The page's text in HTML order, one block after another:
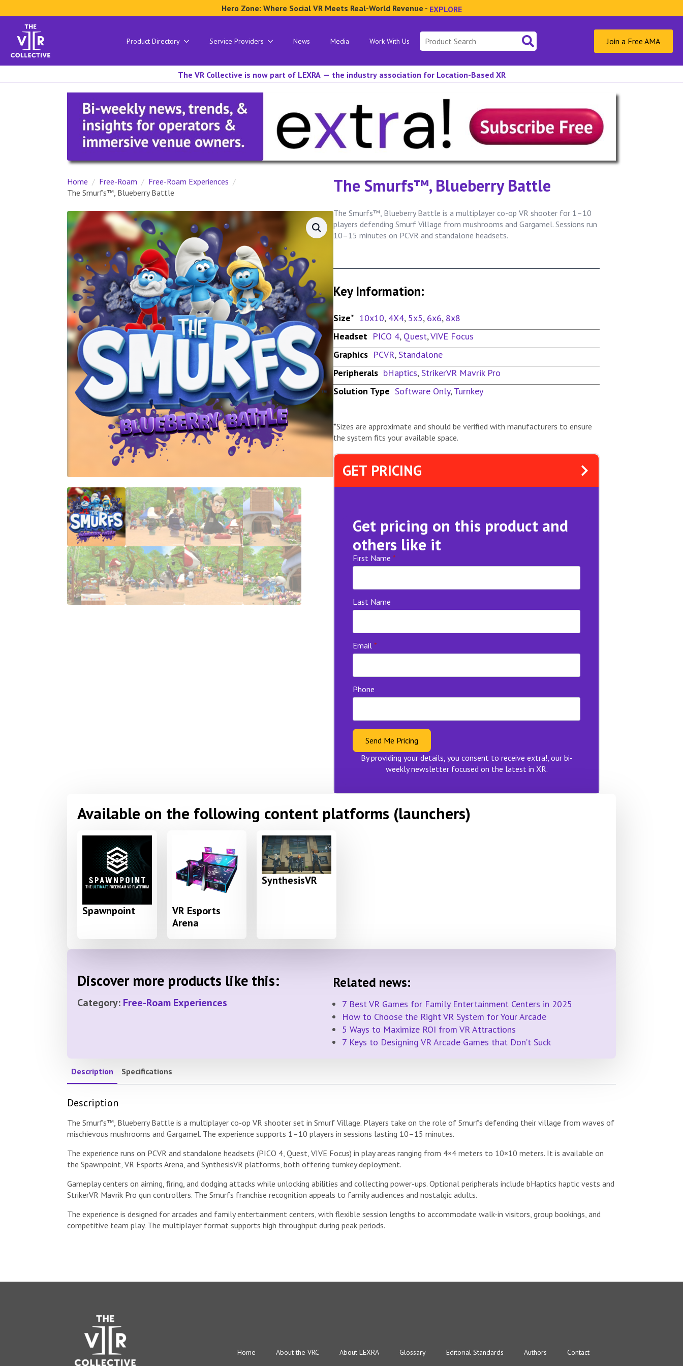
Hero Zone: Where Social VR Meets Real-World Revenue - EXPLORE
Product Directory Service Providers News Media Work With Us
Search
for:
Join a Free AMA
The VR Collective is now part of LEXRA — the industry association for Location-Based XR
Home Free-Roam
Free-Roam Experiences
The Smurfs™, Blueberry Battle
The Smurfs™, Blueberry Battle
The Smurfs™, Blueberry Battle is a multiplayer co-op VR shooter for 1–10
players defending Smurf Village from mushrooms and Gargamel. Sessions run
10–15 minutes on PCVR and standalone headsets.
Key Information:
Size* 10x10, 4X4, 5x5, 6x6, 8x8
Headset PICO 4, Quest,VIVE Focus
Graphics PCVR, Standalone
Peripherals bHaptics, StrikerVR Mavrik Pro
Solution Type Software Only, Turnkey
*Sizes are approximate and should be verified with manufacturers to ensure
the system fits your available space.
GET PRICING
Get pricing on this product and
others like it
First Name *
Last Name
Email *
Phone
Send Me Pricing
By providing your details, you consent to receive extra!, our bi-
weekly newsletter focused on the latest in XR.
Available on the following content platforms (launchers)
Spawnpoint
VR Esports
Arena
SynthesisVR
Discover more products like this:
Category: Free-Roam Experiences
Related news:
7 Best VR Games for Family Entertainment Centers in 2025
How to Choose the Right VR System for Your Arcade
5 Ways to Maximize ROI from VR Attractions
7 Keys to Designing VR Arcade Games that Don’t Suck
Description Specifications
Description
The Smurfs™, Blueberry Battle is a multiplayer co-op VR shooter set in Smurf Village. Players take on the role of Smurfs defending their village from waves of
mischievous mushrooms and Gargamel. The experience supports 1–10 players in sessions lasting 10–15 minutes.
The experience runs on PCVR and standalone headsets (PICO 4, Quest, VIVE Focus) in play areas ranging from 4×4 meters to 10×10 meters. It is available on
the Spawnpoint, VR Esports Arena, and SynthesisVR platforms, both offering turnkey deployment.
Gameplay centers on aiming, firing, and dodging attacks while unlocking abilities and collecting power-ups. Optional peripherals include bHaptics haptic vests and
StrikerVR Mavrik Pro gun controllers. The Smurfs franchise recognition appeals to family audiences and nostalgic adults.
The experience is designed for arcades and family entertainment centers, with flexible session lengths to accommodate walk-in visitors, group bookings, and
competitive team play. The multiplayer format supports high throughput during peak periods.
Home About the VRC About LEXRA Glossary Editorial Standards Authors Contact